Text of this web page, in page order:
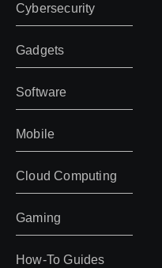
Cybersecurity
Gadgets
Software
Mobile
Cloud Computing
Gaming
How-To Guides